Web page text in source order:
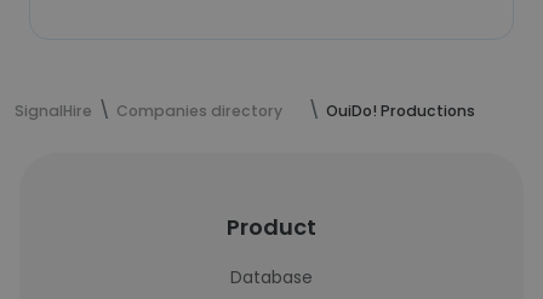
SignalHire Companies directory OuiDo! Productions
Product
Database